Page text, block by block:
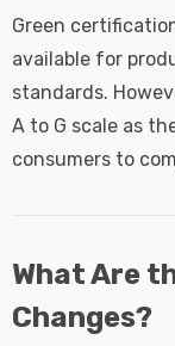
Green
available for
standards.
A to G scale as
consumers to
What Are
Changes?